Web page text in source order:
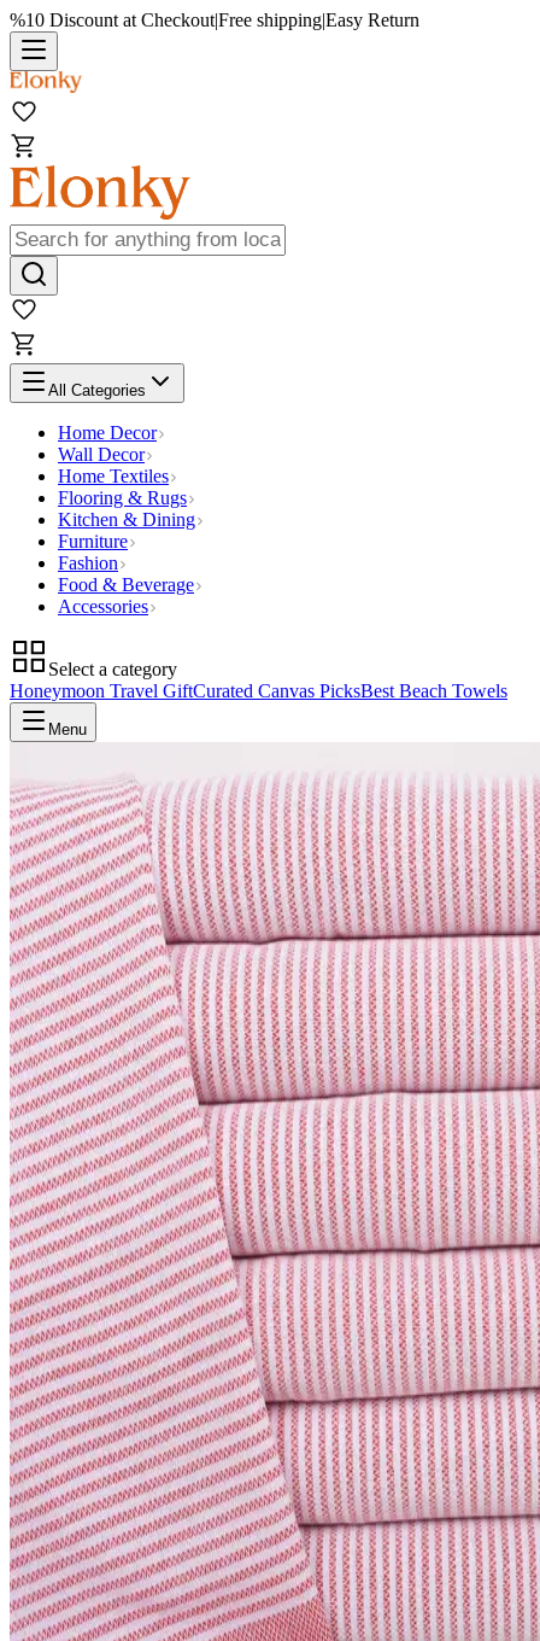
%10 Discount at Checkout|Free shipping|Easy Return
All Categories
Home Decor
Wall Decor
Home Textiles
Flooring & Rugs
Kitchen & Dining
Furniture
Fashion
Food & Beverage
Accessories
Select a category
Honeymoon Travel GiftCurated Canvas PicksBest Beach Towels
Menu